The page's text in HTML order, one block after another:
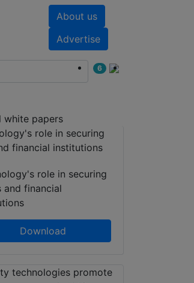
About us
Advertise
6
white papers
role in securing
and financial
Download